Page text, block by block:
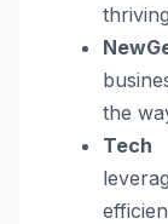
the